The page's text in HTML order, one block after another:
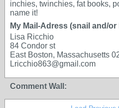
inchies, twinchies, fat books,
name it!
My Mail-Adress (snail and/or
Lisa Ricchio
84 Condor st
East Boston, Massachusetts
Lricchio863@gmail.com
Comment Wall: